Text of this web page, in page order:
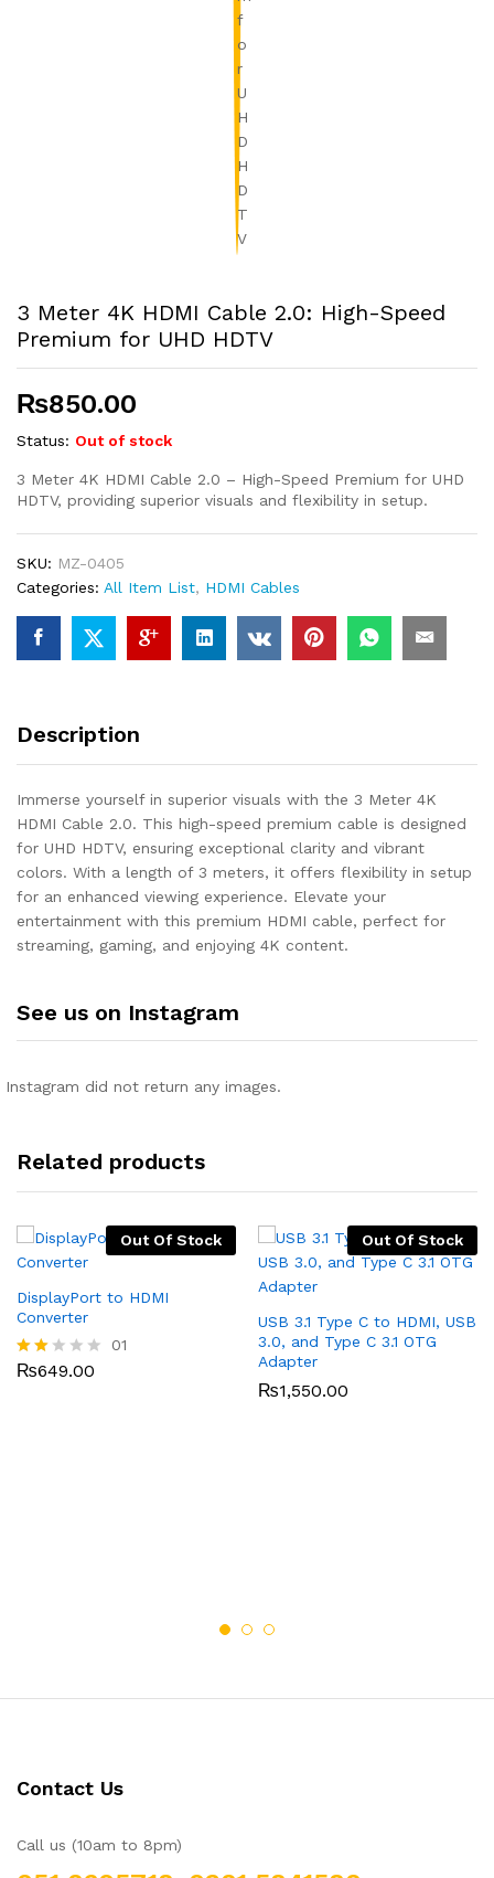
3 Meter 4K HDMI Cable 2.0: High-Speed
Premium for UHD HDTV
₨850.00
Status: Out of stock
3 Meter 4K HDMI Cable 2.0 – High-Speed Premium for UHD
HDTV, providing superior visuals and flexibility in setup.
SKU: MZ-0405
Categories: All Item List, HDMI Cables
Description
Immerse yourself in superior visuals with the 3 Meter 4K
HDMI Cable 2.0. This high-speed premium cable is designed
for UHD HDTV, ensuring exceptional clarity and vibrant
colors. With a length of 3 meters, it offers flexibility in setup
for an enhanced viewing experience. Elevate your
entertainment with this premium HDMI cable, perfect for
streaming, gaming, and enjoying 4K content.
See us on Instagram
Instagram did not return any images.
Related products
Out Of Stock
DisplayPort to HDMI
Converter
Rate
01
₨649.00
Out Of Stock
USB 3.1 Type C to HDMI, USB
3.0, and Type C 3.1 OTG
Adapter
₨1,550.00
Contact Us
Call us (10am to 8pm)